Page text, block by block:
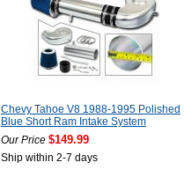
Chevy Tahoe V8 1988-1995 Polished
Blue Short Ram Intake System
Our Price $149.99
Ship within 2-7 days